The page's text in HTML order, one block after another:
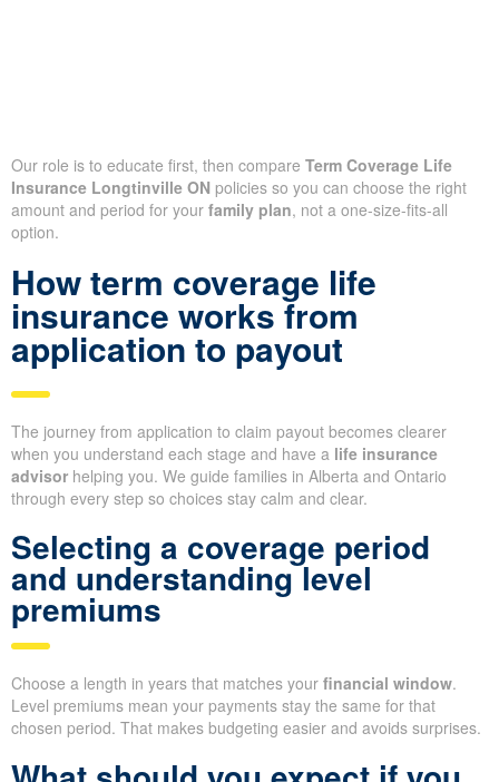
Our role is to educate first, then compare Term Coverage Life
Insurance Longtinville ON policies so you can choose the right
amount and period for your family plan, not a one-size-fits-all
option.
How term coverage life
insurance works from
application to payout
The journey from application to claim payout becomes clearer
when you understand each stage and have a life insurance
advisor helping you. We guide families in Alberta and Ontario
through every step so choices stay calm and clear.
Selecting a coverage period
and understanding level
premiums
Choose a length in years that matches your financial window.
Level premiums mean your payments stay the same for that
chosen period. That makes budgeting easier and avoids surprises.